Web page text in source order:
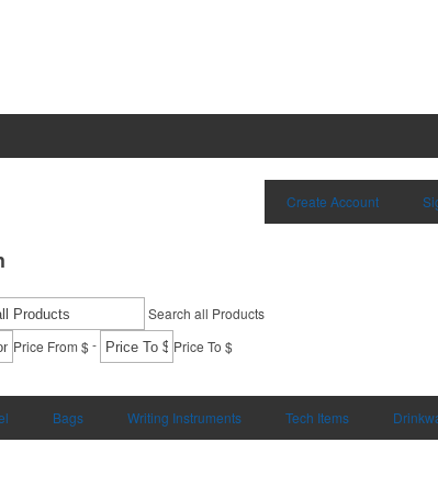
Create Account
Search all Products
Price From $- Price To $
Bags Writing Instruments Tech Items